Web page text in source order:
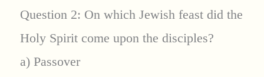
Question 2: On which Jewish feast did the
Holy Spirit come upon the disciples?
a) Passover